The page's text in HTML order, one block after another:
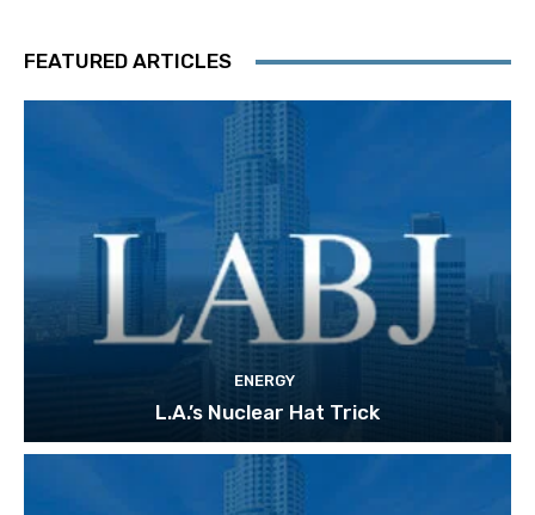
FEATURED ARTICLES
ENERGY
L.A.’s Nuclear Hat Trick